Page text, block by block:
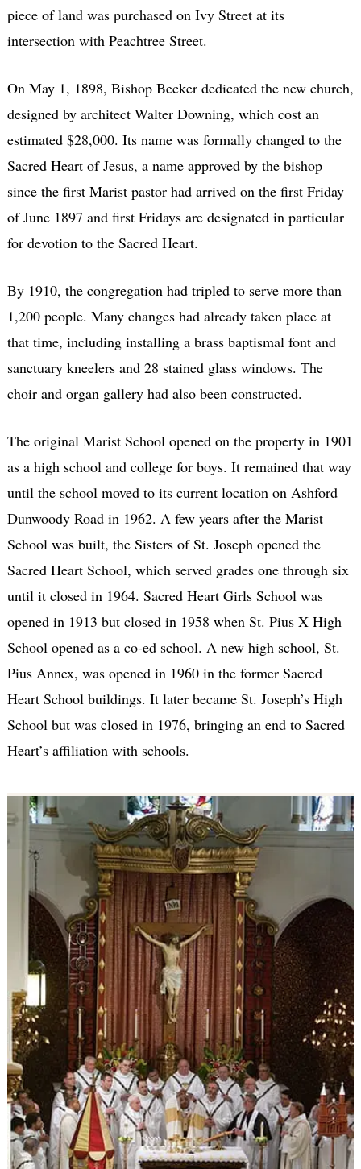
piece of land was purchased on Ivy Street at its
intersection with Peachtree Street.
On May 1, 1898, Bishop Becker dedicated the new church,
designed by architect Walter Downing, which cost an
estimated $28,000. Its name was formally changed to the
Sacred Heart of Jesus, a name approved by the bishop
since the first Marist pastor had arrived on the first Friday
of June 1897 and first Fridays are designated in particular
for devotion to the Sacred Heart.
By 1910, the congregation had tripled to serve more than
1,200 people. Many changes had already taken place at
that time, including installing a brass baptismal font and
sanctuary kneelers and 28 stained glass windows. The
choir and organ gallery had also been constructed.
The original Marist School opened on the property in 1901
as a high school and college for boys. It remained that way
until the school moved to its current location on Ashford
Dunwoody Road in 1962. A few years after the Marist
School was built, the Sisters of St. Joseph opened the
Sacred Heart School, which served grades one through six
until it closed in 1964. Sacred Heart Girls School was
opened in 1913 but closed in 1958 when St. Pius X High
School opened as a co-ed school. A new high school, St.
Pius Annex, was opened in 1960 in the former Sacred
Heart School buildings. It later became St. Joseph’s High
School but was closed in 1976, bringing an end to Sacred
Heart’s affiliation with schools.